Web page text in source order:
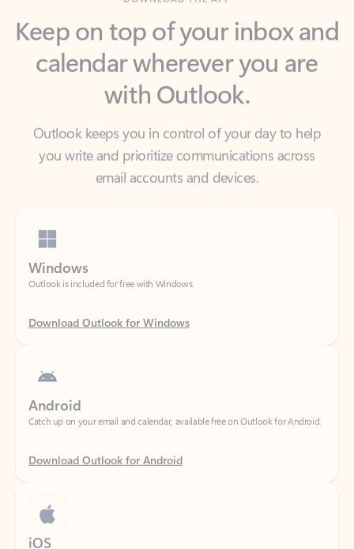
calendar wherever you are
with Outlook.
Outlook keeps you in control of your day to help
email accounts and devices.
Outlook is included for free with Windows.
Download Outlook for Windows
Catch up on your email and calendar, available free on Outlook for Android.
Download Outlook for Android
Catch up on your email and calendar, available free on Outlook for iOS.